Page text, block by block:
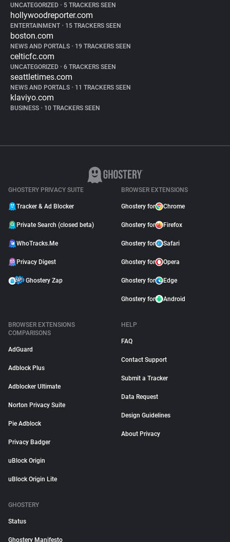
UNCATEGORIZED • 5 TRACKERS SEEN
hollywoodreporter.com
ENTERTAINMENT • 15 TRACKERS SEEN
boston.com
NEWS AND PORTALS • 19 TRACKERS SEEN
celticfc.com
UNCATEGORIZED • 6 TRACKERS SEEN
seattletimes.com
NEWS AND PORTALS • 11 TRACKERS SEEN
klaviyo.com
BUSINESS • 10 TRACKERS SEEN
GHOSTERY PRIVACY SUITE
Tracker & Ad Blocker
Private Search (closed beta)
WhoTracks.Me
Privacy Digest
Ghostery Zap
BROWSER EXTENSIONS
Ghostery for Chrome
Ghostery for Firefox
Ghostery for Safari
Ghostery for Opera
Ghostery for Edge
Ghostery for Android
BROWSER EXTENSIONS
COMPARISONS
AdGuard
Adblock Plus
Adblocker Ultimate
Norton Privacy Suite
Pie Adblock
Privacy Badger
uBlock Origin
uBlock Origin Lite
HELP
FAQ
Contact Support
Submit a Tracker
Data Request
Design Guidelines
About Privacy
GHOSTERY
Status
Ghostery Manifesto